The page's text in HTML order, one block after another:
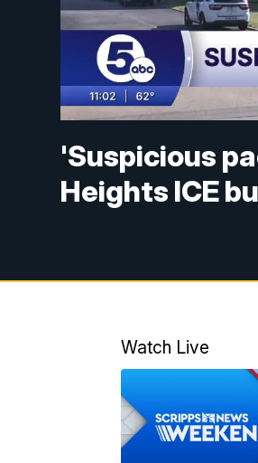
'Suspicious
Heights ICE
Watch Live